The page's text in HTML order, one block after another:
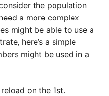
the population
a more complex
might be able to use a
here’s a simple
might be used in a
reload on the 1st.